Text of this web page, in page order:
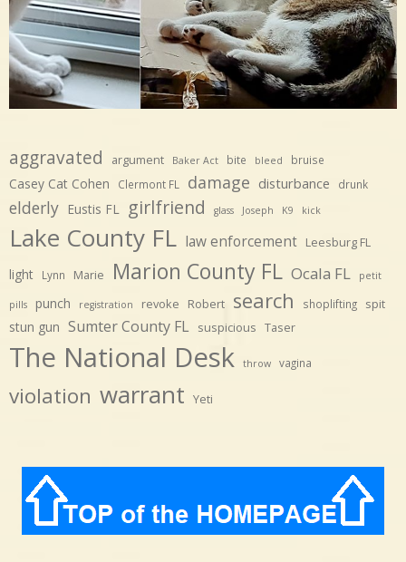
aggravated argument Baker Act bite bleed bruise
Casey Cat Cohen Clermont FL damage disturbance drunk
elderly Eustis FL girlfriend glass Joseph K9 kick
Lake County FL law enforcement Leesburg FL
light Lynn Marie Marion County FL Ocala FL petit
pills punch registration revoke Robert search shoplifting spit
stun gun Sumter County FL suspicious Taser
The National Desk throw vagina
violation warrant Yeti